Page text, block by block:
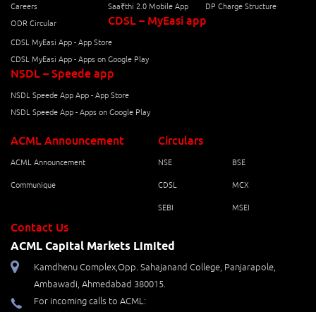
Careers
Saa₹thi 2.0 Mobile App
DP Charge Structure
ODR Circular
CDSL – MyEasi app
CDSL MyEasi App - App Store
CDSL MyEasi App - Apps on Google Play
NSDL – Speede app
NSDL Speede App App - App Store
NSDL Speede App - Apps on Google Play
ACML Announcement
ACML Announcement
Communique
Circulars
NSE BSE
CDSL MCX
SEBI MSEI
Contact Us
ACML Capital Markets Limited
Kamdhenu Complex,Opp. Sahajanand College, Panjarapole,
Ambawadi, Ahmedabad 380015.
For incoming calls to ACML: